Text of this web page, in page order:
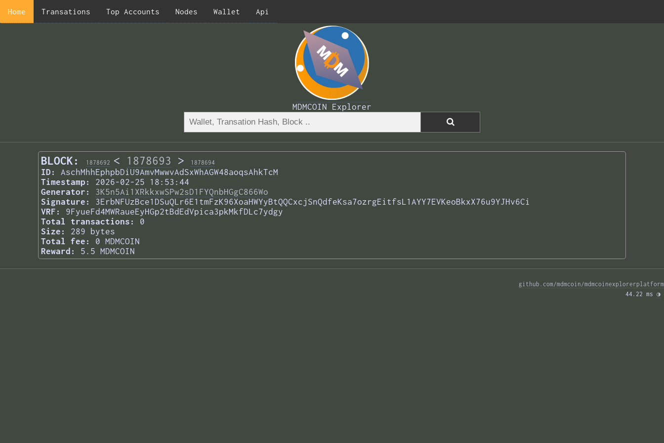
Home Transations Top Accounts Nodes Wallet Api
MDMCOIN Explorer
BLOCK: 1878692 < 1878693 > 1878694
ID:
AschMhhEphpbDiU9AmvMwwvAdSxWhAGW48aoqsAhkTcM
Timestamp:
2026-02-25 18:53:44
Generator:
3K5n5Ai1XRkkxwSPw2sD1FYQnbHGgC866Wo
Signature:
3ErbNFUzBce1DSuQLr6E1tmFzK96XoaHWYyBtQQCxcjSnQdfeKsa7ozrgEitfsL1AYY7EVKeoBkxX76u9YJHv6Ci
VRF:
9FyueFd4MWRaueEyHGp2tBdEdVpica3pkMkfDLc7ydgy
Total transactions:
0
Size:
289 bytes
Total fee:
0 MDMCOIN
Reward:
5.5 MDMCOIN
github.com/mdmcoin/mdmcoinexplorerplatform
44.22 ms ◑